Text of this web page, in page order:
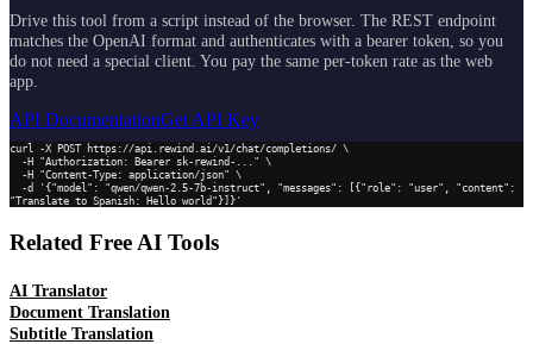
Drive this tool from a script instead of the browser. The REST endpoint
matches the OpenAI format and authenticates with a bearer token, so you
do not need a special client. You pay the same per-token rate as the web
app.
API DocumentationGet API Key
curl -X POST https://api.rewind.ai/v1/chat/completions/ \
"Translate to Spanish: Hello world"}]}'
Related Free AI Tools
AI Translator
Document Translation
Subtitle Translation